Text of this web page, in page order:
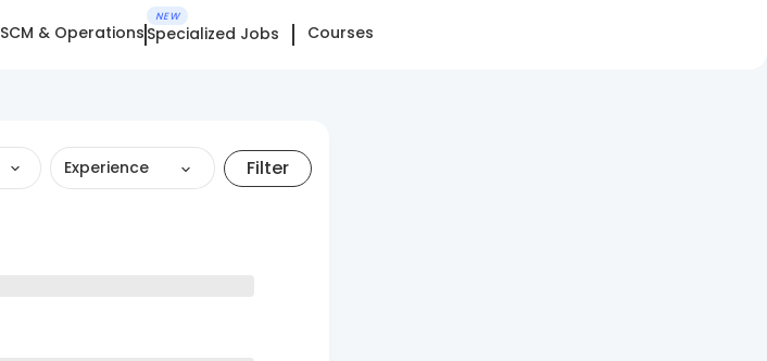
SCM & Operations
NEW
Specialized Jobs Courses
Experience Filter